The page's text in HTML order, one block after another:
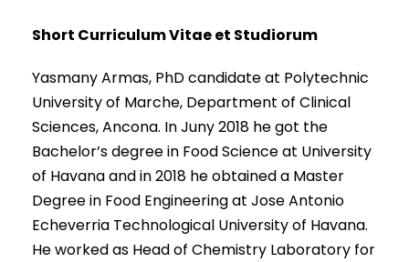
Short Curriculum Vitae et Studiorum
Yasmany Armas, PhD candidate at Polytechnic
University of Marche, Department of Clinical
Sciences, Ancona. In Juny 2018 he got the
Bachelor’s degree in Food Science at University
of Havana and in 2018 he obtained a Master
Degree in Food Engineering at Jose Antonio
Echeverria Technological University of Havana.
He worked as Head of Chemistry Laboratory for